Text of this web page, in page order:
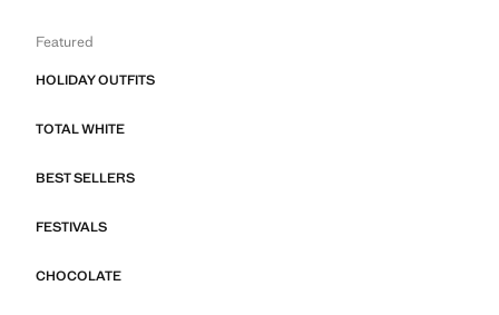
Featured
HOLIDAY OUTFITS
TOTAL WHITE
BEST SELLERS
FESTIVALS
CHOCOLATE